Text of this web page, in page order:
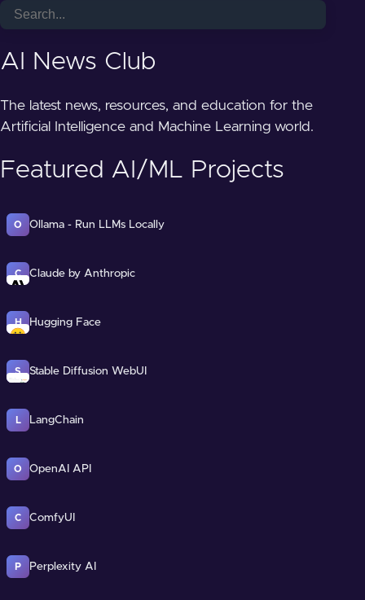
AI News Club
The latest news, resources, and education for the
Artificial Intelligence and Machine Learning world.
Featured AI/ML Projects
O Ollama - Run LLMs Locally
C Claude by Anthropic
H Hugging Face
S Stable Diffusion WebUI
L LangChain
O OpenAI API
C ComfyUI
P Perplexity AI